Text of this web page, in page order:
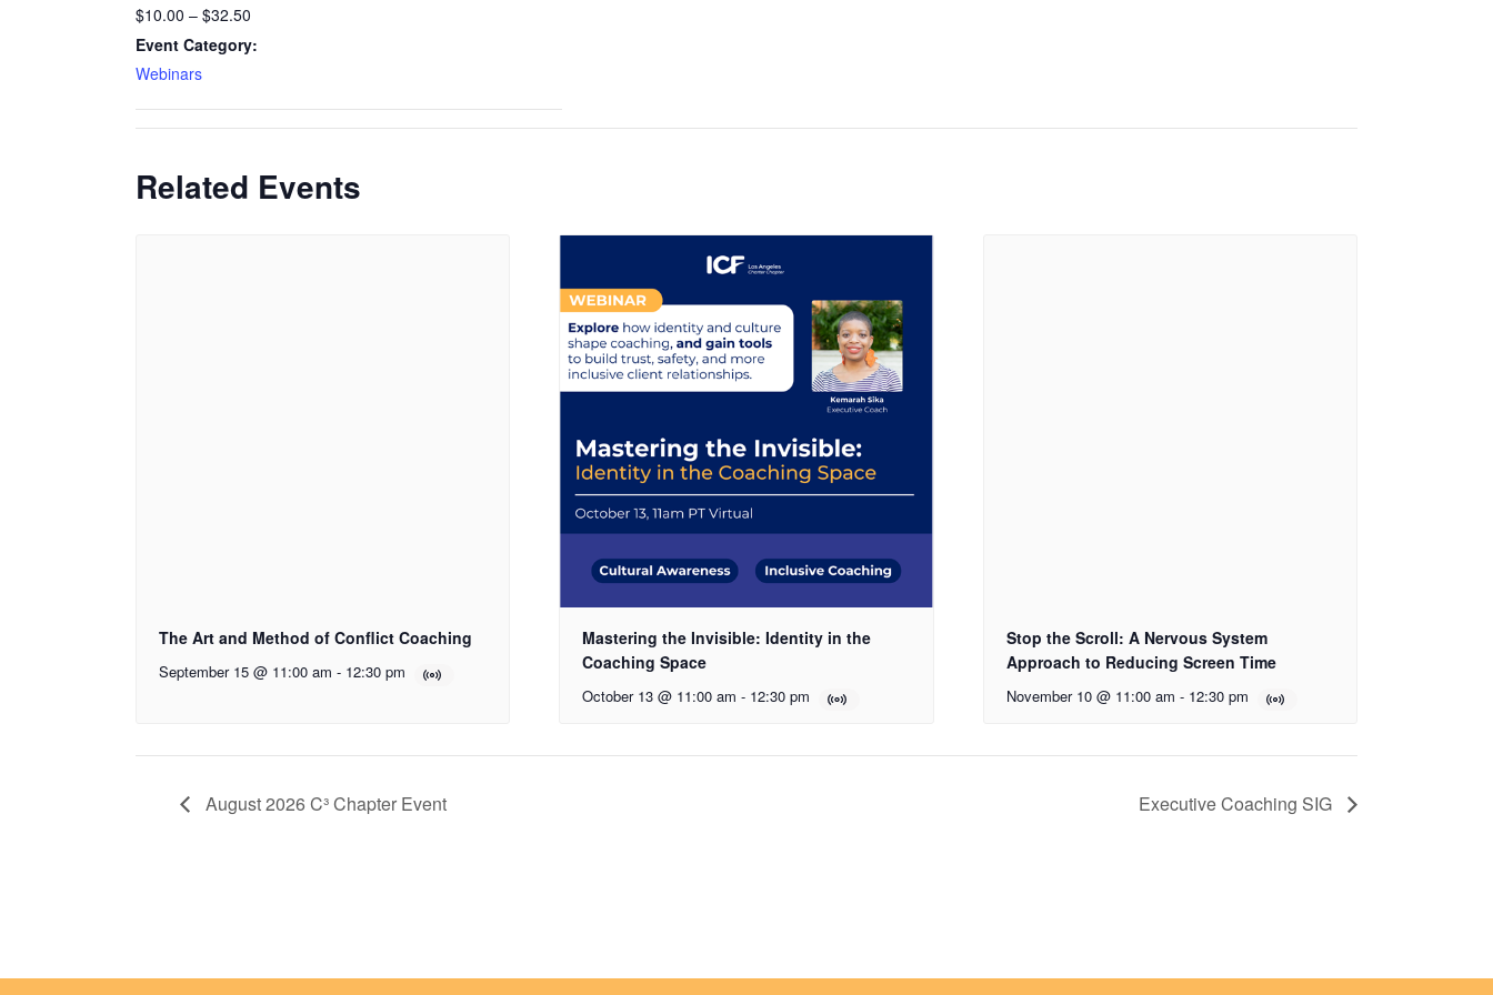
$10.00 – $32.50
Event Category:
Webinars
Related Events
The Art and Method of Conflict Coaching
September 15 @ 11:00 am - 12:30 pm
Mastering the Invisible: Identity in the
Coaching Space
October 13 @ 11:00 am - 12:30 pm
Stop the Scroll: A Nervous System
Approach to Reducing Screen Time
November 10 @ 11:00 am - 12:30 pm
August 2026 C³ Chapter Event Executive Coaching SIG